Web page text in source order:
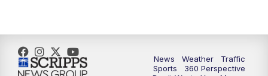
7:00PM Replay: News5 at 6pm
10:00PM News5 at 10pm
News Weather
Traffic
Sports
360 Perspective